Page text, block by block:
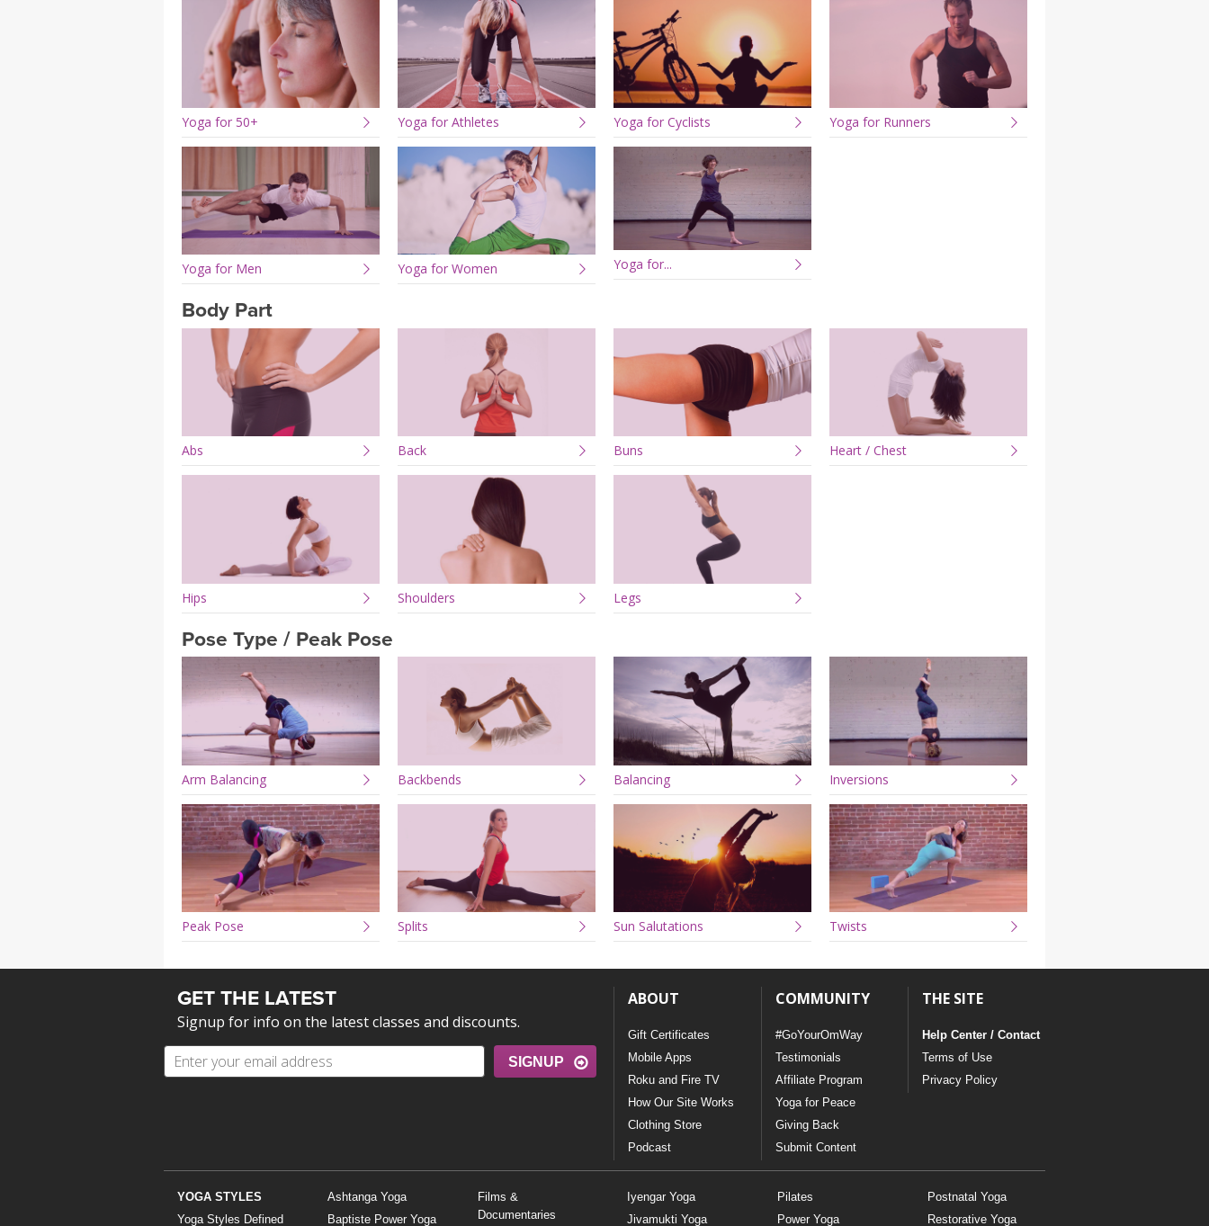
Yoga for 50+ Yoga for Athletes Yoga for Cyclists Yoga for Runners
Yoga for Men Yoga for Women Yoga for...
Body Part
Abs Back Buns Heart / Chest
Hips Shoulders Legs
Pose Type / Peak Pose
Arm Balancing Backbends Balancing Inversions
Peak Pose Splits Sun Salutations Twists
GET THE LATEST
Signup for info on the latest classes and discounts.
SIGNUP
ABOUT
Gift Certificates
Mobile Apps
Roku and Fire TV
How Our Site Works
Clothing Store
Podcast
COMMUNITY
#GoYourOmWay
Testimonials
Affiliate Program
Yoga for Peace
Giving Back
Submit Content
THE SITE
Help Center / Contact
Terms of Use
Privacy Policy
YOGA STYLES
Yoga Styles Defined
Ashtanga Yoga
Baptiste Power Yoga
Films &
Documentaries
Iyengar Yoga
Jivamukti Yoga
Pilates
Power Yoga
Postnatal Yoga
Restorative Yoga